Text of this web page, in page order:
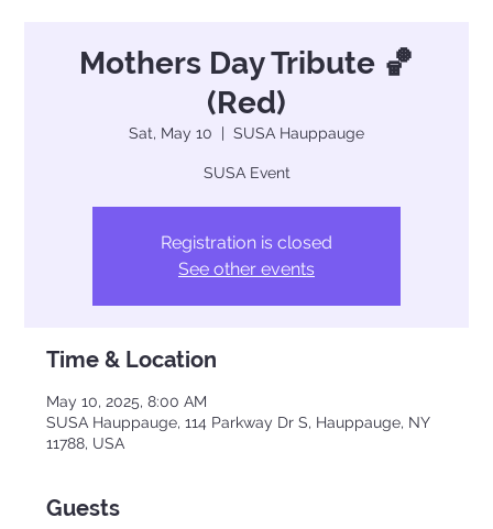
Mothers Day Tribute 🏀
(Red)
Sat, May 10
  |
SUSA Hauppauge
SUSA Event
Registration is closed
See other events
Time & Location
May 10, 2025, 8:00 AM
SUSA Hauppauge, 114 Parkway Dr S, Hauppauge, NY
11788, USA
Guests